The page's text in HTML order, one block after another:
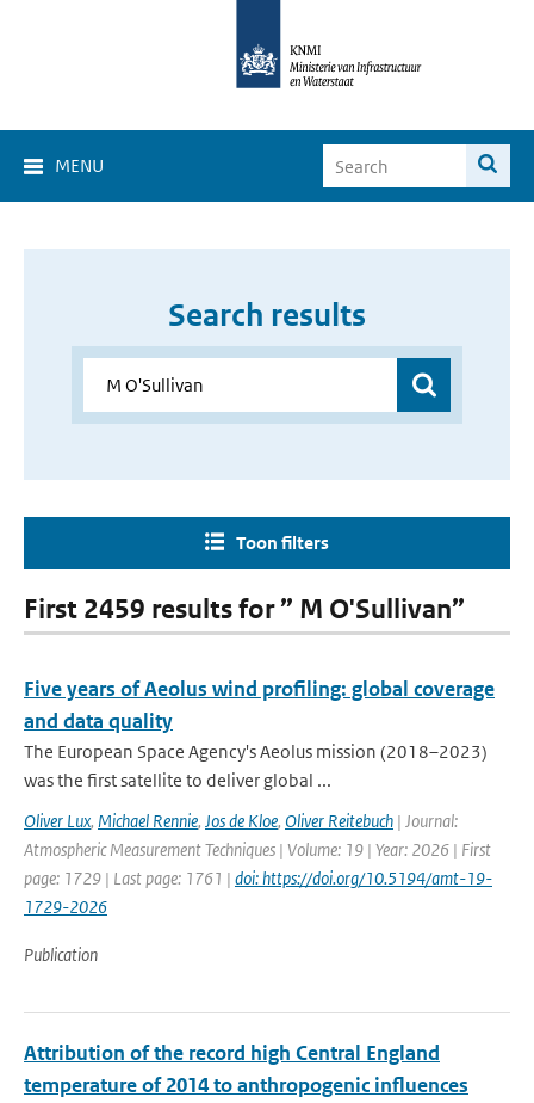
MENU
Search results
Toon filters
First 2459 results for ” M O'Sullivan”
Five years of Aeolus wind profiling: global coverage
and data quality
The European Space Agency's Aeolus mission (2018–2023)
was the first satellite to deliver global ...
Oliver Lux, Michael Rennie, Jos de Kloe, Oliver Reitebuch | Journal:
Atmospheric Measurement Techniques | Volume: 19 | Year: 2026 | First
page: 1729 | Last page: 1761 | doi: https://doi.org/10.5194/amt-19-
1729-2026
Publication
Attribution of the record high Central England
temperature of 2014 to anthropogenic influences